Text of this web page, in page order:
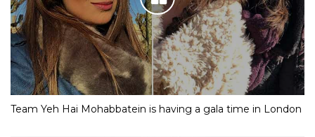
Team Yeh Hai Mohabbatein is having a gala time in London